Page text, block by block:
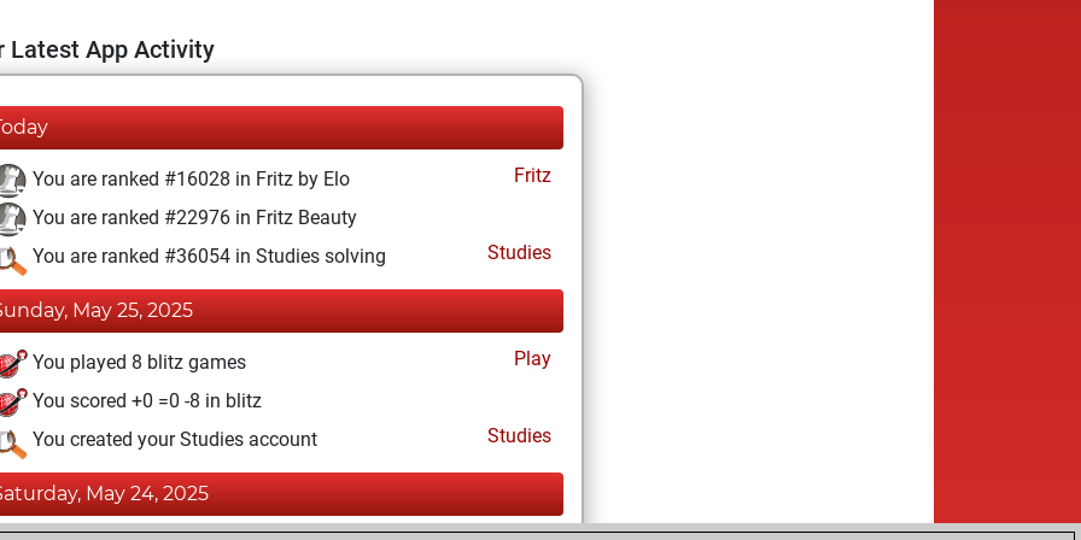
Latest App Activity
You are ranked #16028 in Fritz by Elo
Fritz
You are ranked #22976 in Fritz Beauty
You are ranked #36054 in Studies solving
Studies
May 25, 2025
You played 8 blitz games
Play
You scored +0 =0 -8 in blitz
You created your Studies account
Studies
May 24, 2025